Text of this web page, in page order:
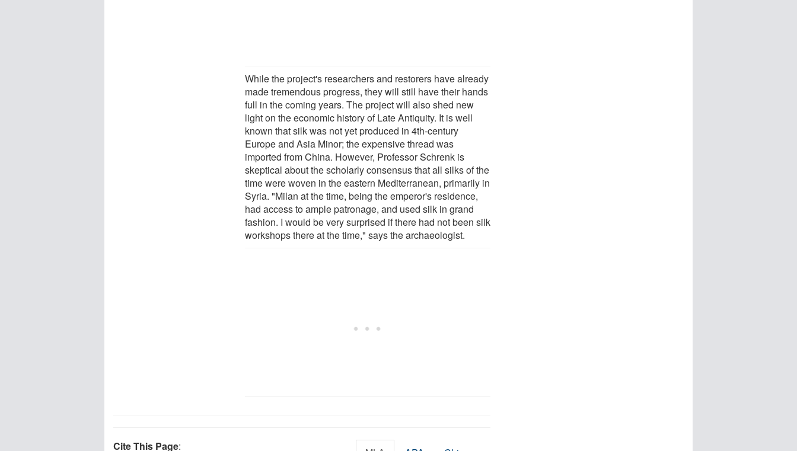
While the project's researchers and restorers have already
made tremendous progress, they will still have their hands
full in the coming years. The project will also shed new
light on the economic history of Late Antiquity. It is well
known that silk was not yet produced in 4th-century
Europe and Asia Minor; the expensive thread was
imported from China. However, Professor Schrenk is
skeptical about the scholarly consensus that all silks of the
time were woven in the eastern Mediterranean, primarily in
Syria. "Milan at the time, being the emperor's residence,
had access to ample patronage, and used silk in grand
fashion. I would be very surprised if there had not been silk
workshops there at the time," says the archaeologist.
Cite This Page: